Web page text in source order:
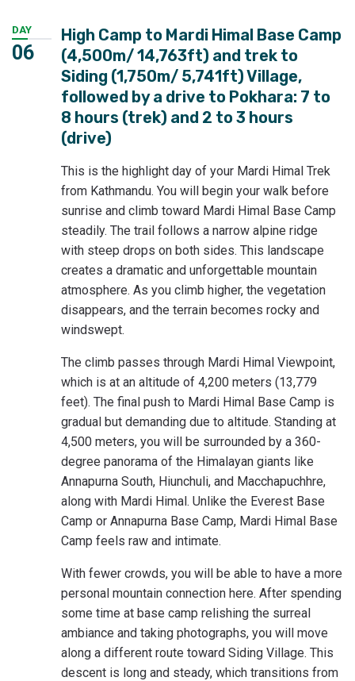
DAY
06
High Camp to Mardi Himal Base Camp
(4,500m/ 14,763ft) and trek to
Siding (1,750m/ 5,741ft) Village,
followed by a drive to Pokhara: 7 to
8 hours (trek) and 2 to 3 hours
(drive)
This is the highlight day of your Mardi Himal Trek
from Kathmandu. You will begin your walk before
sunrise and climb toward Mardi Himal Base Camp
steadily. The trail follows a narrow alpine ridge
with steep drops on both sides. This landscape
creates a dramatic and unforgettable mountain
atmosphere. As you climb higher, the vegetation
disappears, and the terrain becomes rocky and
windswept.
The climb passes through Mardi Himal Viewpoint,
which is at an altitude of 4,200 meters (13,779
feet). The final push to Mardi Himal Base Camp is
gradual but demanding due to altitude. Standing at
4,500 meters, you will be surrounded by a 360-
degree panorama of the Himalayan giants like
Annapurna South, Hiunchuli, and Macchapuchhre,
along with Mardi Himal. Unlike the Everest Base
Camp or Annapurna Base Camp, Mardi Himal Base
Camp feels raw and intimate.
With fewer crowds, you will be able to have a more
personal mountain connection here. After spending
some time at base camp relishing the surreal
ambiance and taking photographs, you will move
along a different route toward Siding Village. This
descent is long and steady, which transitions from